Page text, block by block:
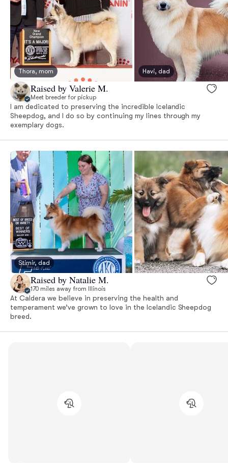
Thora, mom Havi, dad
Raised by Valerie M.
Meet breeder for pickup
I am dedicated to preserving the incredible Icelandic
Sheepdog, and I do so by continuing my lines through my
exemplary dogs.
Stirnir, dad
Raised by Natalie M.
170 miles away from Illinois
At Caldera we believe in preserving the health and
temperament we’ve grown to love in the Icelandic Sheepdog
breed.